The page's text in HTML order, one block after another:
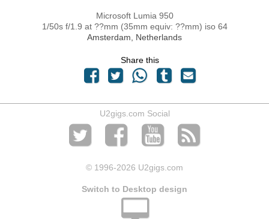
Microsoft Lumia 950
1/50s f/1.9 at ??mm (35mm equiv: ??mm) iso 64
Amsterdam, Netherlands
Share this
U2gigs.com Social
© 1996-2026 U2gigs.com
Switch to Desktop design